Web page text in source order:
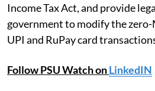
Income Tax Act, and provide
government to modify the
UPI and RuPay card
Follow PSU Watch onLinkedIN